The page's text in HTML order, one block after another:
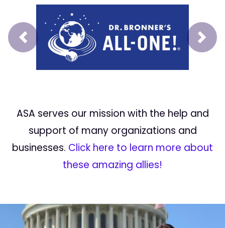
Prev Next
ASA serves our mission with the help and
support of many organizations and
businesses. Click here to learn more about
these amazing allies!